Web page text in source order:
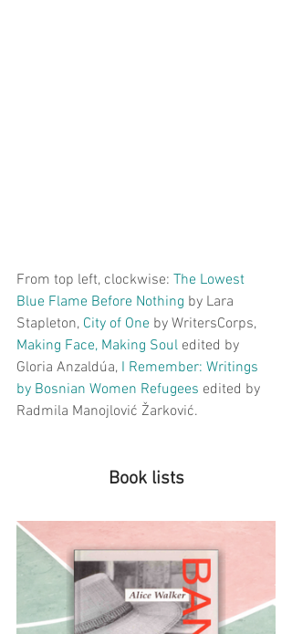
From top left, clockwise: The Lowest
Blue Flame Before Nothing by Lara
Stapleton, City of One by WritersCorps,
Making Face, Making Soul edited by
Gloria Anzaldúa, I Remember: Writings
by Bosnian Women Refugees edited by
Radmila Manojlović Žarković.
Book lists